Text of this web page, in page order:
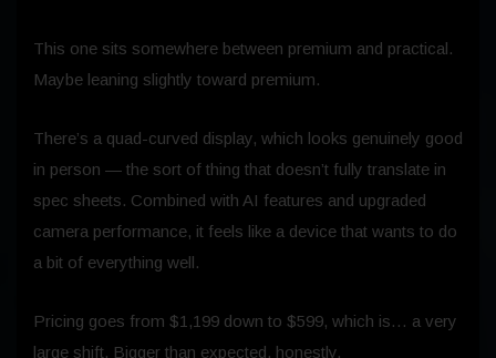
This one sits somewhere between premium and practical.
Maybe leaning slightly toward premium.
There’s a quad-curved display, which looks genuinely good
in person — the sort of thing that doesn’t fully translate in
spec sheets. Combined with AI features and upgraded
camera performance, it feels like a device that wants to do
a bit of everything well.
Pricing goes from $1,199 down to $599, which is… a very
large shift. Bigger than expected, honestly.